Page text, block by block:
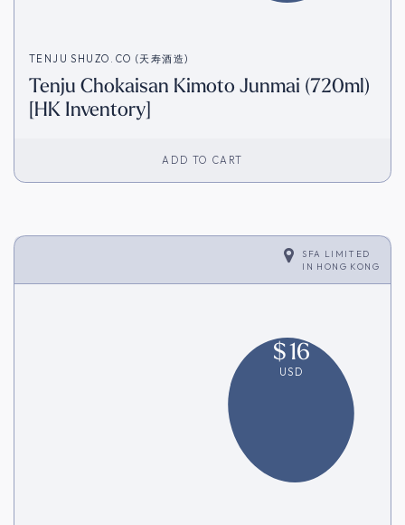
TENJU SHUZO.CO (天寿酒造)
Tenju Chokaisan Kimoto Junmai (720ml)
[HK Inventory]
ADD TO CART
SFA LIMITED
IN HONG KONG
$16
USD